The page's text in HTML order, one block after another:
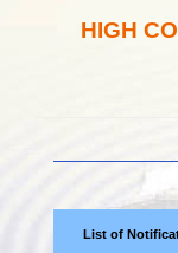
HIGH
List of